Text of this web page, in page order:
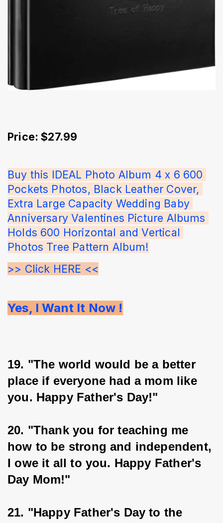
Price: $27.99
Buy this IDEAL Photo Album 4 x 6 600
Pockets Photos, Black Leather Cover,
Extra Large Capacity Wedding Baby
Anniversary Valentines Picture Albums
Holds 600 Horizontal and Vertical
Photos Tree Pattern Album!
>> Click HERE <<
Yes, I Want It Now !
19. "The world would be a better
place if everyone had a mom like
you. Happy Father's Day!"
20. "Thank you for teaching me
how to be strong and independent,
I owe it all to you. Happy Father's
Day Mom!"
21. "Happy Father's Day to the